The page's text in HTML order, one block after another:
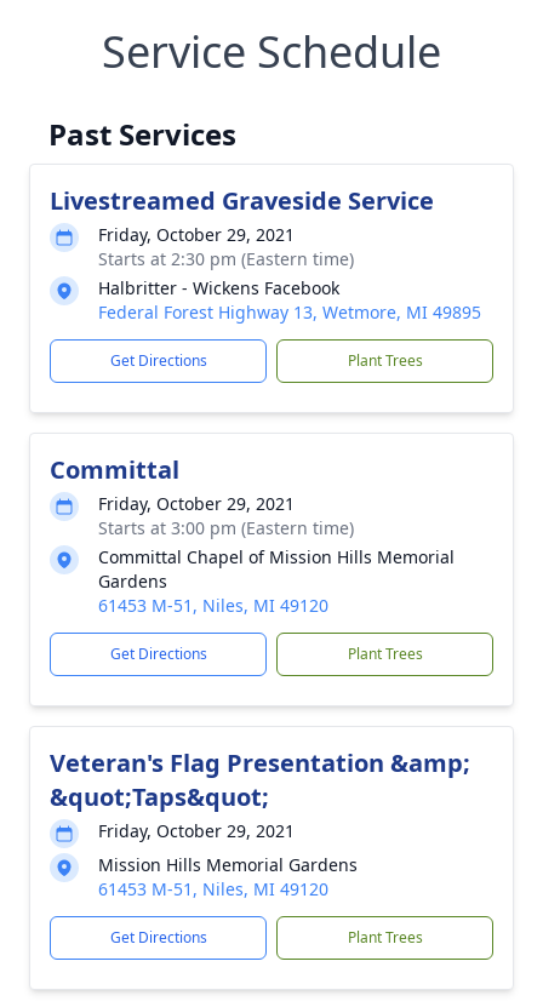
Service Schedule
Past Services
Livestreamed Graveside Service
Friday, October 29, 2021
Starts at 2:30 pm (Eastern time)
Halbritter - Wickens Facebook
Federal Forest Highway 13, Wetmore, MI 49895
Get Directions Plant Trees
Committal
Friday, October 29, 2021
Starts at 3:00 pm (Eastern time)
Committal Chapel of Mission Hills Memorial
Gardens
61453 M-51, Niles, MI 49120
Get Directions Plant Trees
Veteran's Flag Presentation &amp;
&quot;Taps&quot;
Friday, October 29, 2021
Mission Hills Memorial Gardens
61453 M-51, Niles, MI 49120
Get Directions Plant Trees